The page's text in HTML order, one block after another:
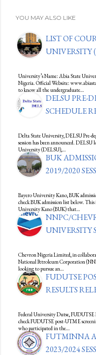
YOU MAY ALSO LIKE
LIST OF
UNIVERSITY
University’s Name: Abia State
Nigeria. Official Website:
to know all the undergraduate…
DELSU PRE-
SCHEDULE
Delta State University, DELSU Pre-
session has been announced.
University (DELSU),…
BUK
2019/2020
Bayero University Kano, BUK
check BUK admission list below.
University Kano (BUK) that…
NNPC/
UNIVERSITY
Chevron Nigeria Limited, in
National Petroleum Corporation
looking to pursue an…
FUDUTSE
RESULTS
Federal University Dutse, FUDUTSE
check FUDUTSE post-UTME
who participated in the…
FUTMINNA
2023/2024